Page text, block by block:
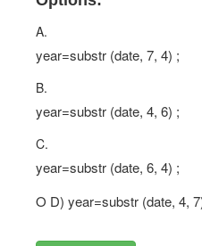
A.
year=substr (date, 7, 4) ;
B.
year=substr (date, 4, 6) ;
C.
year=substr (date, 6, 4) ;
O D) year=substr (date, 4,